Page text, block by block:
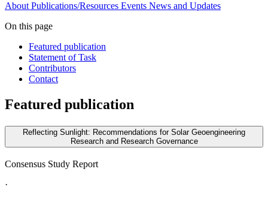
About Publications/Resources Events News and Updates
On this page
Featured publication
Statement of Task
Contributors
Contact
Featured publication
Reflecting Sunlight: Recommendations for Solar Geoengineering
Research and Research Governance
Consensus Study Report
·